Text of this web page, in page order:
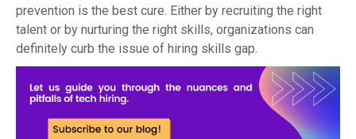
prevention is the best cure. Either by recruiting the right
talent or by nurturing the right skills, organizations can
definitely curb the issue of hiring skills gap.